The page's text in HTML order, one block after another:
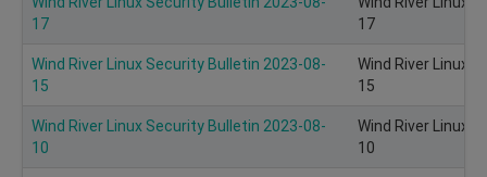
17
17
Wind River Linux Security Bulletin 2023-08-
15
Wind River Linux
15
Wind River Linux Security Bulletin 2023-08-
10
Wind River Linux
10